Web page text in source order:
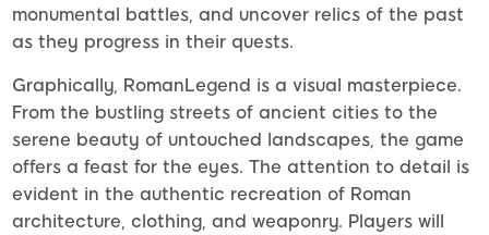
monumental battles, and uncover relics of the past
as they progress in their quests.
Graphically, RomanLegend is a visual masterpiece.
From the bustling streets of ancient cities to the
serene beauty of untouched landscapes, the game
offers a feast for the eyes. The attention to detail is
evident in the authentic recreation of Roman
architecture, clothing, and weaponry. Players will